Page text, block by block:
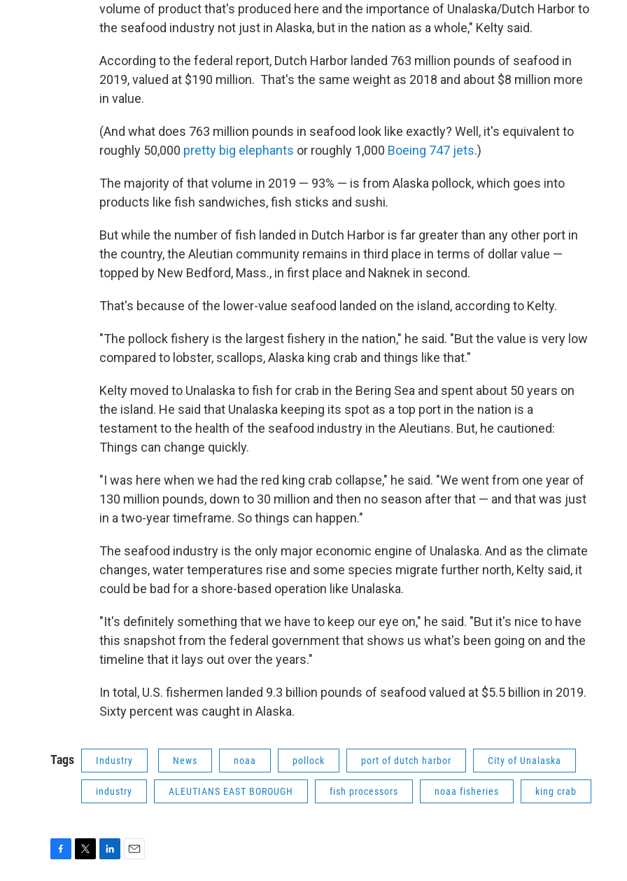
volume of product that's produced here and the importance of Unalaska/Dutch Harbor to
the seafood industry not just in Alaska, but in the nation as a whole," Kelty said.
According to the federal report, Dutch Harbor landed 763 million pounds of seafood in
2019, valued at $190 million. That's the same weight as 2018 and about $8 million more
in value.
(And what does 763 million pounds in seafood look like exactly? Well, it's equivalent to
roughly 50,000 pretty big elephants or roughly 1,000 Boeing 747 jets.)
The majority of that volume in 2019 — 93% — is from Alaska pollock, which goes into
products like fish sandwiches, fish sticks and sushi.
But while the number of fish landed in Dutch Harbor is far greater than any other port in
the country, the Aleutian community remains in third place in terms of dollar value —
topped by New Bedford, Mass., in first place and Naknek in second.
That's because of the lower-value seafood landed on the island, according to Kelty.
"The pollock fishery is the largest fishery in the nation," he said. "But the value is very low
compared to lobster, scallops, Alaska king crab and things like that."
Kelty moved to Unalaska to fish for crab in the Bering Sea and spent about 50 years on
the island. He said that Unalaska keeping its spot as a top port in the nation is a
testament to the health of the seafood industry in the Aleutians. But, he cautioned:
Things can change quickly.
"I was here when we had the red king crab collapse," he said. "We went from one year of
130 million pounds, down to 30 million and then no season after that — and that was just
in a two-year timeframe. So things can happen."
The seafood industry is the only major economic engine of Unalaska. And as the climate
changes, water temperatures rise and some species migrate further north, Kelty said, it
could be bad for a shore-based operation like Unalaska.
"It's definitely something that we have to keep our eye on," he said. "But it's nice to have
this snapshot from the federal government that shows us what's been going on and the
timeline that it lays out over the years."
In total, U.S. fishermen landed 9.3 billion pounds of seafood valued at $5.5 billion in 2019.
Sixty percent was caught in Alaska.
Tags Industry News noaa pollock port of dutch harbor City of Unalaska
industry ALEUTIANS EAST BOROUGH fish processors noaa fisheries king crab